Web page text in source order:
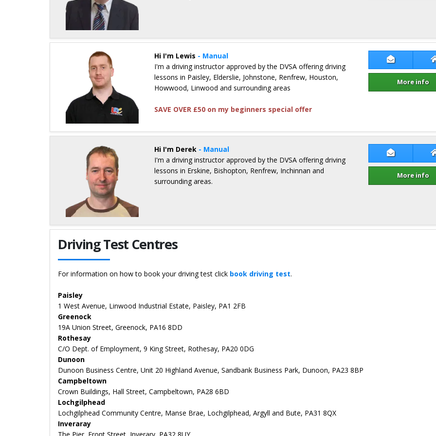
Contact
More info
Hi I'm Lewis - Manual
I'm a driving instructor approved by the DVSA offering driving
lessons in Paisley, Elderslie, Johnstone, Renfrew, Houston,
Howwood, Linwood and surrounding areas
SAVE OVER £50 on my beginners special offer
Contact
More info
Hi I'm Derek- Manual
I'm a driving instructor approved by the DVSA offering driving
lessons in Erskine, Bishopton, Renfrew, Inchinnan and
surrounding areas.
Driving Test Centres
For information on how to book your driving test click book driving test.
Paisley
1 West Avenue, Linwood Industrial Estate, Paisley, PA1 2FB
Greenock
19A Union Street, Greenock, PA16 8DD
Rothesay
C/O Dept. of Employment, 9 King Street, Rothesay, PA20 0DG
Dunoon
Dunoon Business Centre, Unit 20 Highland Avenue, Sandbank Business Park, Dunoon, PA23 8BP
Campbeltown
Crown Buildings, Hall Street, Campbeltown, PA28 6BD
Lochgilphead
Lochgilphead Community Centre, Manse Brae, Lochgilphead, Argyll and Bute, PA31 8QX
Inveraray